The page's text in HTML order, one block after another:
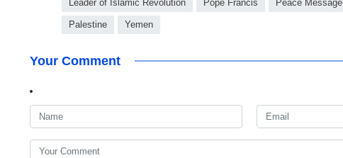
Leader of Islamic Revolution Pope Francis Peace Message
Palestine Yemen
Your Comment